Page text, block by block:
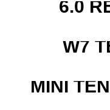
6.0
W7
MINI